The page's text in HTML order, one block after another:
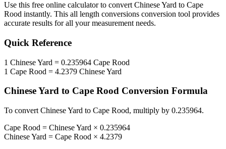
Use this free online calculator to convert Chinese Yard to Cape
Rood instantly. This all length conversions conversion tool provides
accurate results for all your measurement needs.
Quick Reference
1 Chinese Yard = 0.235964 Cape Rood
1 Cape Rood = 4.2379 Chinese Yard
Chinese Yard to Cape Rood Conversion Formula
To convert Chinese Yard to Cape Rood, multiply by 0.235964.
Cape Rood = Chinese Yard × 0.235964
Chinese Yard = Cape Rood × 4.2379